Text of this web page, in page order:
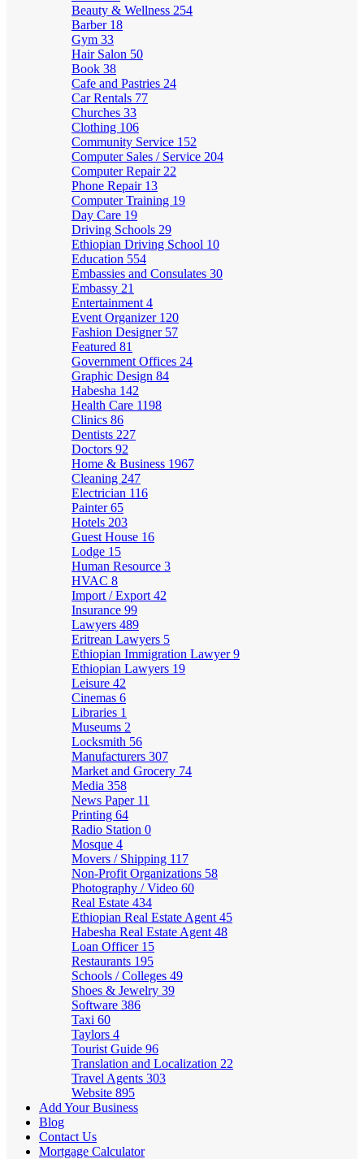
Beauty & Wellness 254
Barber 18
Gym 33
Hair Salon 50
Book 38
Cafe and Pastries 24
Car Rentals 77
Churches 33
Clothing 106
Community Service 152
Computer Sales / Service 204
Computer Repair 22
Phone Repair 13
Computer Training 19
Day Care 19
Driving Schools 29
Ethiopian Driving School 10
Education 554
Embassies and Consulates 30
Embassy 21
Entertainment 4
Event Organizer 120
Fashion Designer 57
Featured 81
Government Offices 24
Graphic Design 84
Habesha 142
Health Care 1198
Clinics 86
Dentists 227
Doctors 92
Home & Business 1967
Cleaning 247
Electrician 116
Painter65
Hotels 203
Guest House 16
Lodge 15
Human Resource 3
HVAC 8
Import / Export 42
Insurance 99
Lawyers 489
Eritrean Lawyers 5
Ethiopian Immigration Lawyer9
Ethiopian Lawyers 19
Leisure 42
Cinemas 6
Libraries 1
Museums 2
Locksmith 56
Manufacturers 307
Market and Grocery 74
Media 358
News Paper 11
Printing 64
Radio Station 0
Mosque 4
Movers / Shipping 117
Non-Profit Organizations 58
Photography / Video 60
Real Estate 434
Ethiopian Real Estate Agent 45
Habesha Real Estate Agent 48
Loan Officer 15
Restaurants 195
Schools / Colleges 49
Shoes & Jewelry 39
Software 386
Taxi 60
Taylors 4
Tourist Guide 96
Translation and Localization 22
Travel Agents 303
Website 895
Add Your Business
Blog
Contact Us
Mortgage Calculator